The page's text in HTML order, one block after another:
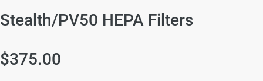
Stealth/PV50 HEPA Filters
$375.00